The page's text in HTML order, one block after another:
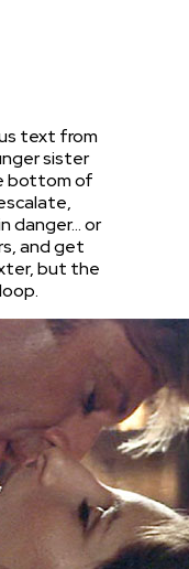
text from
sister
bottom of
danger... or
and get
but the